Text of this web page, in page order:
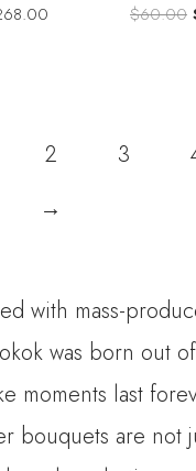
$60.00
2 3
→
with mass-
was born out
moments last
bouquets are not